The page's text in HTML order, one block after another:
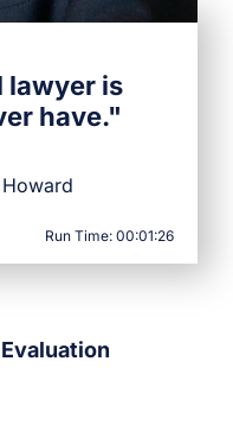
lawyer is
have."
Run Time: 00:01:26